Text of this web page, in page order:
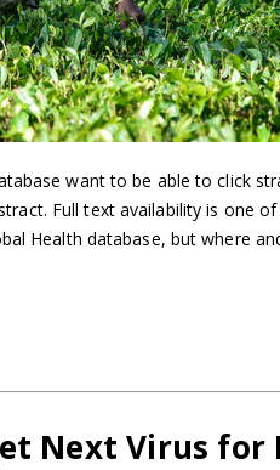
want to be able to click
Full text availability is one
Health database, but where
Next Virus for